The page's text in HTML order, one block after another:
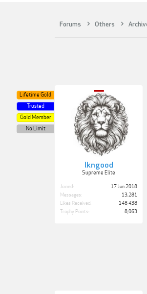
Forums Others
lkngood
Supreme Elite
Lifetime Gold
Trusted
Gold Member
No Limit
Joined:
17 Jun 2018
Messages:
13,281
Likes Received:
148,438
Trophy Points:
8,063